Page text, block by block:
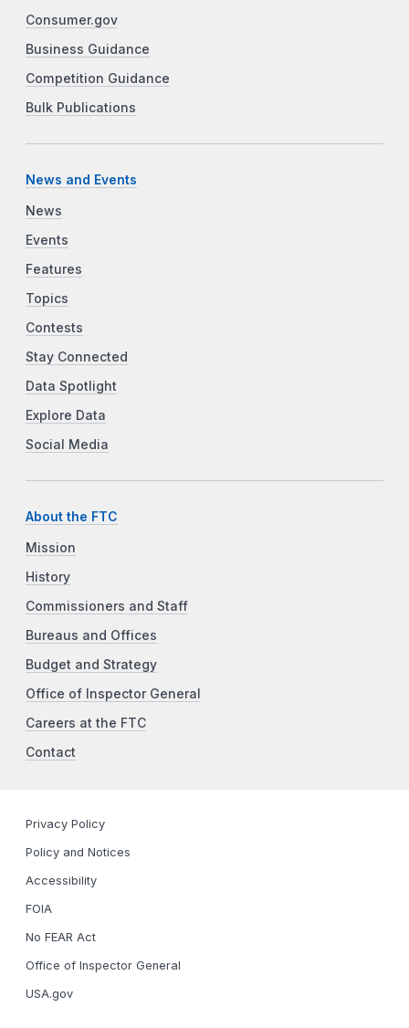
Consumer.gov
Business Guidance
Competition Guidance
Bulk Publications
News and Events
News
Events
Features
Topics
Contests
Stay Connected
Data Spotlight
Explore Data
Social Media
About the FTC
Mission
History
Commissioners and Staff
Bureaus and Offices
Budget and Strategy
Office of Inspector General
Careers at the FTC
Contact
Privacy Policy
Policy and Notices
Accessibility
FOIA
No FEAR Act
Office of Inspector General
USA.gov